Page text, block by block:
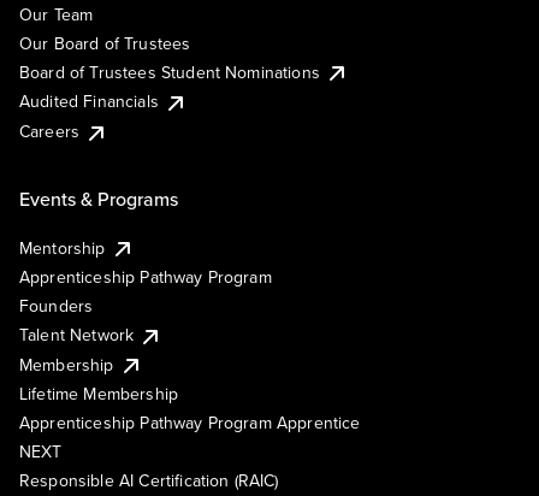
Our Team
Our Board of Trustees
Board of Trustees Student Nominations
Audited Financials
Careers
Events & Programs
Mentorship
Apprenticeship Pathway Program
Founders
Talent Network
Membership
Lifetime Membership
Apprenticeship Pathway Program Apprentice
NEXT
Responsible AI Certification (RAIC)